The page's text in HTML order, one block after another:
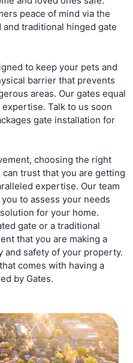
peace of mind via the
traditional hinged gate
to keep your pets and
barrier that prevents
areas. Our gates equal
Talk to us soon
gate installation for
choosing the right
trust that you are getting
expertise. Our team
to assess your needs
for your home.
gate or a traditional
that you are making a
safety of your property.
comes with having a
by Gates.